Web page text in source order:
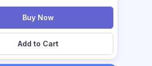
Buy Now
Add to Cart